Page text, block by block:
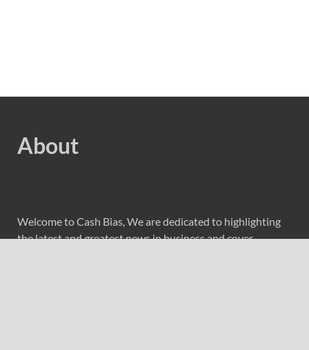
About
Welcome to Cash Bias, We are dedicated to highlighting
the latest and greatest news in business and cover